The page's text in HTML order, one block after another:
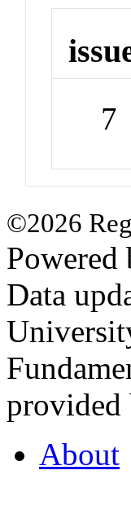
7
©2026
Powered
Data
provided
About